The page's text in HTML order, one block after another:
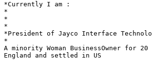
*Currently I am :
*
*
*
*President of Jayco Interface
*
A minority Woman BusinessOwner for
England and settled in US